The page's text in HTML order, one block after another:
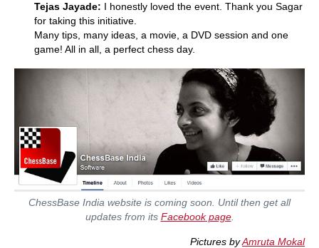
Tejas Jayade: I honestly loved the event. Thank you Sagar
for taking this initiative.
Many tips, many ideas, a movie, a DVD session and one
game! All in all, a perfect chess day.
ChessBase India website is coming soon. Until then get all
updates from its Facebook page.
Pictures byAmruta Mokal